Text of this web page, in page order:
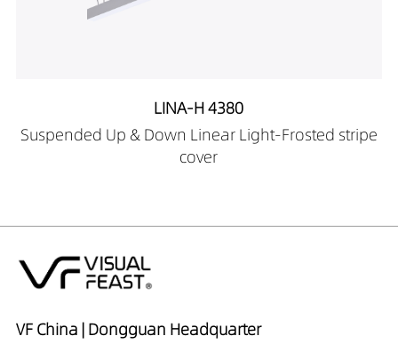
LINA-H 4380
Suspended Up & Down Linear Light-Frosted stripe
cover
VF China | Dongguan Headquarter